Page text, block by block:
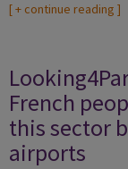
[+ continue reading ]
French
this sector
airports